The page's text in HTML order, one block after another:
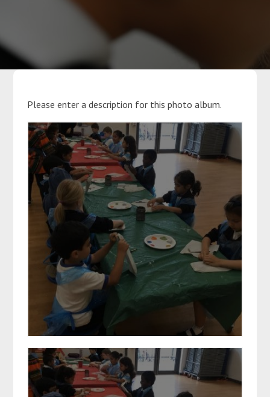
Classes
Community
Contact Us
Please enter a description for this photo album.